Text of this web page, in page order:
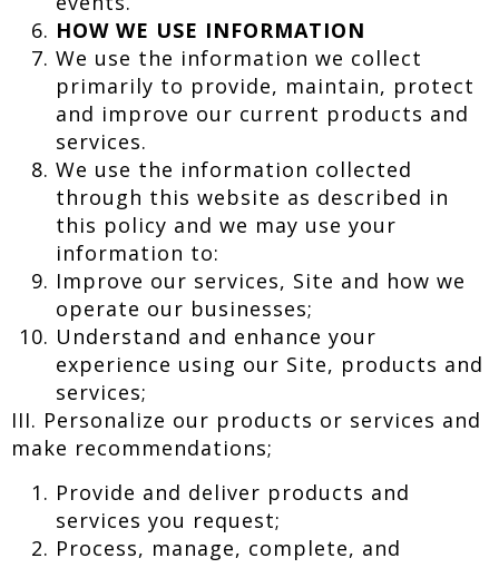
HOW WE USE INFORMATION
We use the information we collect
primarily to provide, maintain, protect
and improve our current products and
services.
We use the information collected
through this website as described in
this policy and we may use your
information to:
Improve our services, Site and how we
operate our businesses;
Understand and enhance your
experience using our Site, products and
services;
III. Personalize our products or services and
make recommendations;
Provide and deliver products and
services you request;
Process, manage, complete, and